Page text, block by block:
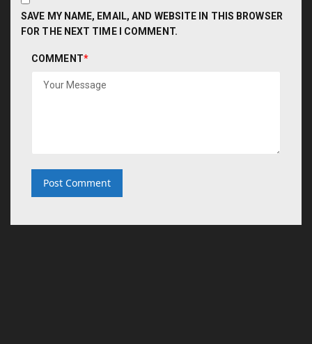
SAVE MY NAME, EMAIL, AND WEBSITE IN THIS BROWSER
FOR THE NEXT TIME I COMMENT.
COMMENT*